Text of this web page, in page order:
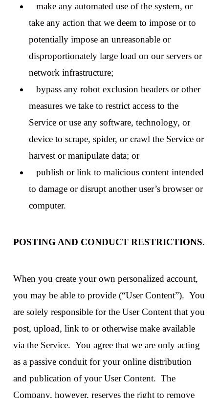
make any automated use of the system, or
take any action that we deem to impose or to
potentially impose an unreasonable or
disproportionately large load on our servers or
network infrastructure;
bypass any robot exclusion headers or other
measures we take to restrict access to the
Service or use any software, technology, or
device to scrape, spider, or crawl the Service or
harvest or manipulate data; or
publish or link to malicious content intended
to damage or disrupt another user’s browser or
computer.
POSTING AND CONDUCT RESTRICTIONS.
When you create your own personalized account,
you may be able to provide (“User Content”). You
are solely responsible for the User Content that you
post, upload, link to or otherwise make available
via the Service. You agree that we are only acting
as a passive conduit for your online distribution
and publication of your User Content. The
Company, however, reserves the right to remove